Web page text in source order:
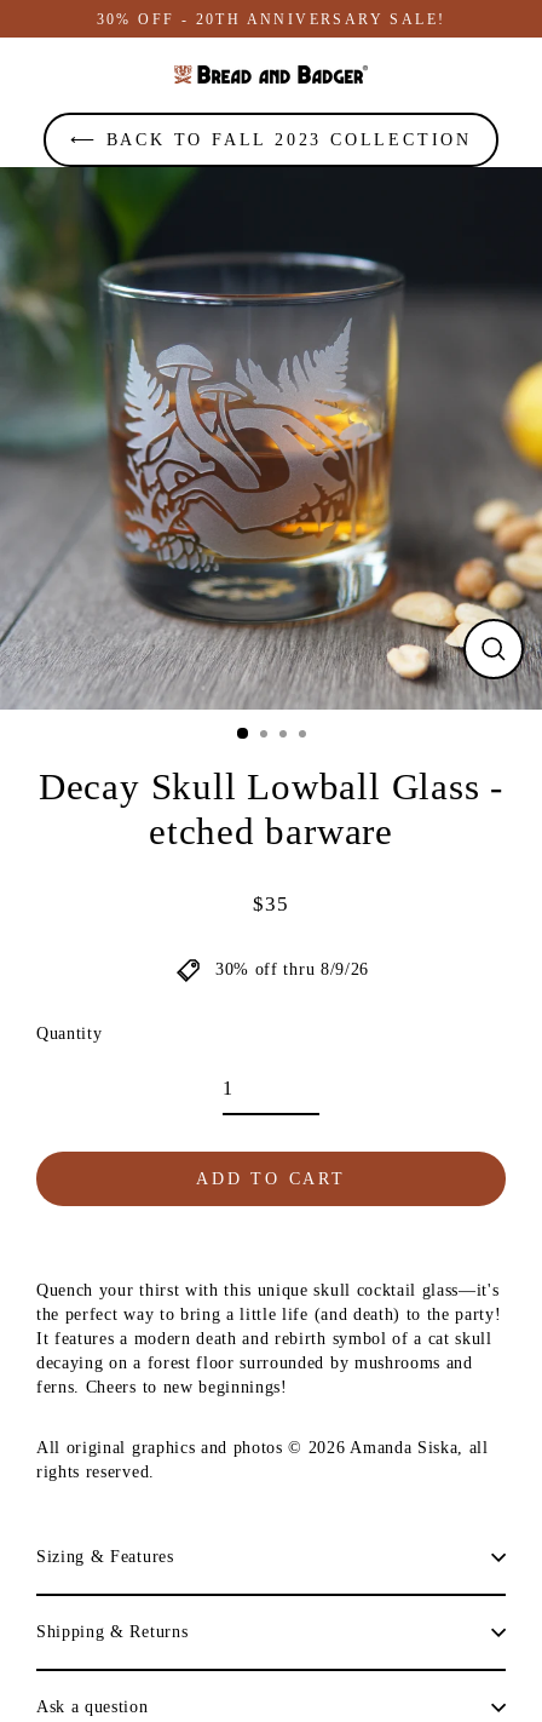
to
30% OFF - 20TH ANNIVERSARY SALE!
⟵ BACK TO FALL 2023 COLLECTION
Decay Skull Lowball Glass -
etched barware
Regular
$35
30% off thru 8/9/26
Quantity
ADD TO CART
Quench your thirst with this unique skull cocktail glass—it's
the perfect way to bring a little life (and death) to the party!
It features a modern death and rebirth symbol of a cat skull
decaying on a forest floor surrounded by mushrooms and
ferns. Cheers to new beginnings!
All original graphics and photos © 2026 Amanda Siska, all
rights reserved.
Sizing & Features
Shipping & Returns
Ask a question